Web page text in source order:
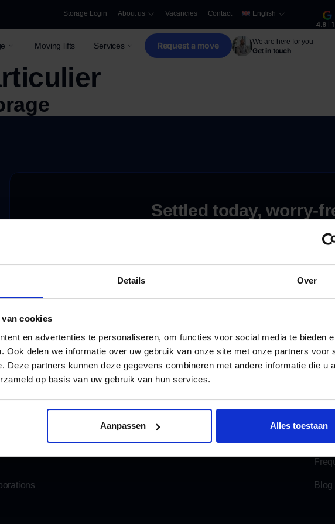
Details Over
cookies
en advertenties te personaliseren, om functies voor social media te bieden
Ook delen we informatie over uw gebruik van onze site met onze partners voor
Deze partners kunnen deze gegevens combineren met andere informatie die u
op basis van uw gebruik van hun services.
Aanpassen Alles toestaan
Storage Login About us Vacancies Contact English
4.8
Moving lifts Services Request a move We are here for you
Get in touch
Settled today, worry-
4.8 1.005 recensies
info@oomen.com
in advance, we will make sure the coffee is ready for you.
Storage See
Blog